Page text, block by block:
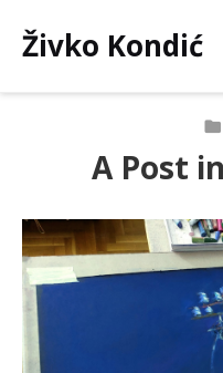
Živko Kondić
A Post